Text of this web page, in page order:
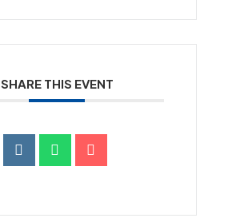
SHARE THIS EVENT